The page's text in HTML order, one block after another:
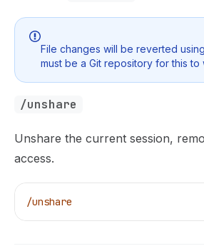
File changes will be reverted
must be a Git repository for this to
/unshare
Unshare the current session,
access.
/unshare